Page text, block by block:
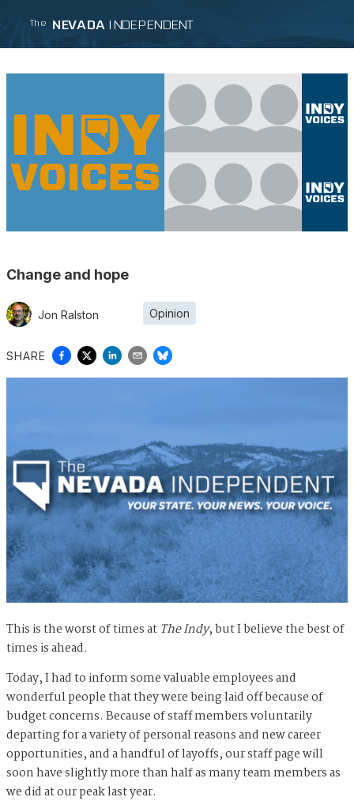
The NEVADA INDEPENDENT
Change and hope
Jon Ralston Opinion
SHARE
This is the worst of times at The Indy, but I believe the best of
times is ahead.
Today, I had to inform some valuable employees and
wonderful people that they were being laid off because of
budget concerns. Because of staff members voluntarily
departing for a variety of personal reasons and new career
opportunities, and a handful of layoffs, our staff page will
soon have slightly more than half as many team members as
we did at our peak last year.